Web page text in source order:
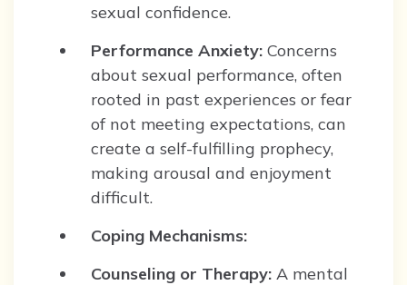
sexual confidence.
Performance Anxiety: Concerns
about sexual performance, often
rooted in past experiences or fear
of not meeting expectations, can
create a self-fulfilling prophecy,
making arousal and enjoyment
difficult.
Coping Mechanisms:
Counseling or Therapy: A mental